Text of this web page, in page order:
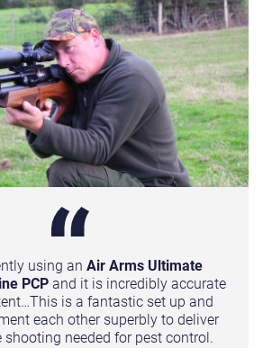
using an Air Arms Ultimate
PCPand it is incredibly accurate
is a fantastic set up and
each other superbly to deliver
shooting needed for pest control.